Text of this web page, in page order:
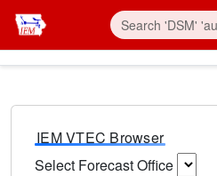
IEM VTEC Browser
Select Forecast Office